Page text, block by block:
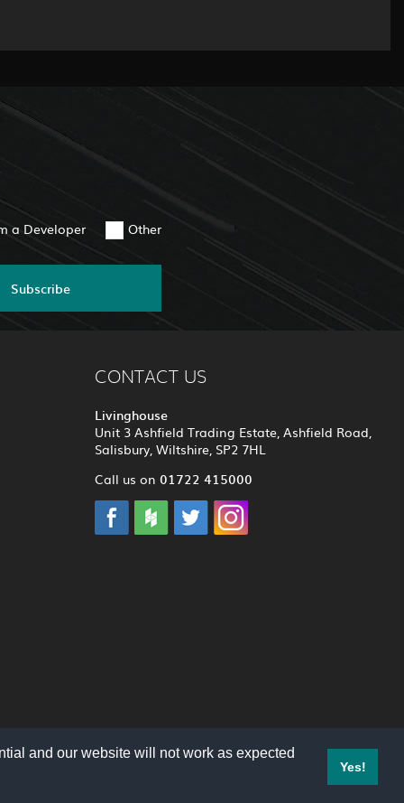
and our website will not work as expected
Yes!
a Developer Other
Subscribe
CONTACT US
Livinghouse
Unit 3 Ashfield Trading Estate, Ashfield Road,
Salisbury, Wiltshire, SP2 7HL
Call us on 01722 415000